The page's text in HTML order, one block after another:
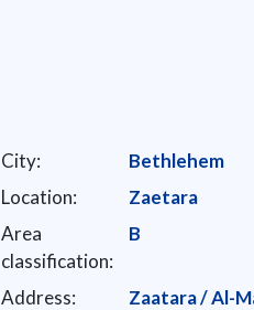
City:
Bethlehem
Location:
Zaetara
Area
classification:
B
Address:
Zaatara / Al-